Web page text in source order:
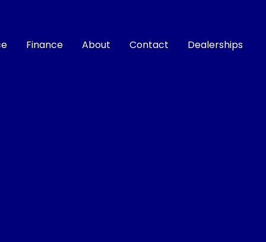
Finance About Contact Dealerships